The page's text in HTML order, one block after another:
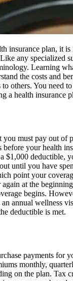
insurance plan, it
any specialized
Learning
the costs and
to others. You need
a health insurance
you must pay out of
before your health
$1,000 deductible,
until you have
point your
at the
begins.
annual wellness
deductible is met.
payments for
monthly,
on the plan. Tax